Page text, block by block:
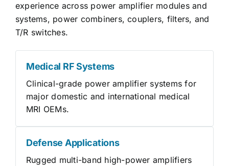
experience across power amplifier modules and
systems, power combiners, couplers, filters, and
T/R switches.
Medical RF Systems
Clinical-grade power amplifier systems for
major domestic and international medical
MRI OEMs.
Defense Applications
Rugged multi-band high-power amplifiers